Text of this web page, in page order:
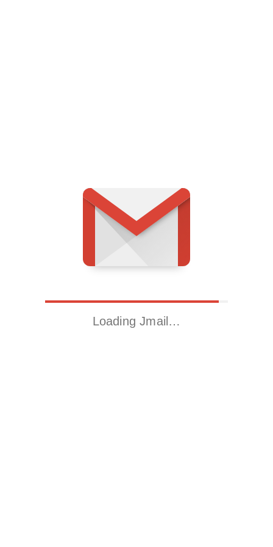
Loading Jmail…